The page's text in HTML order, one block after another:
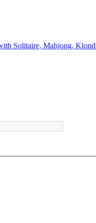
Solitaire, Mahjong,